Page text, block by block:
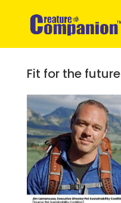
Fit for the future